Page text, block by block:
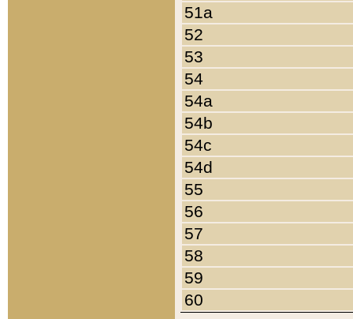
51a
52
53
54
54a
54b
54c
54d
55
56
57
58
59
60